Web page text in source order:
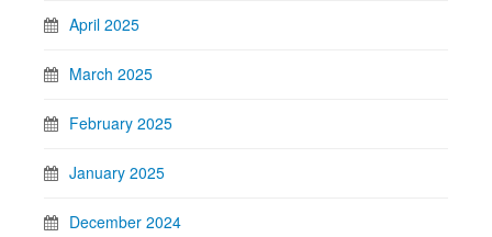
April 2025
March 2025
February 2025
January 2025
December 2024